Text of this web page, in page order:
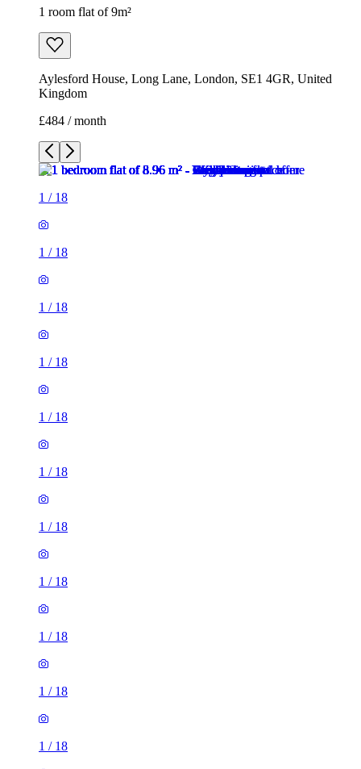
1 room flat of 9m²
Aylesford House, Long Lane, London, SE1 4GR, United
Kingdom
£484 / month
1 / 18
1 / 18
1 / 18
1 / 18
1 / 18
1 / 18
1 / 18
1 / 18
1 / 18
1 / 18
1 / 18